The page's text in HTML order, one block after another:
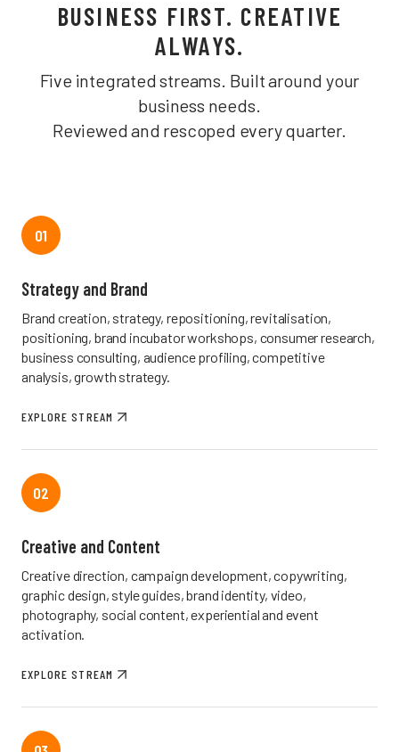
BUSINESS FIRST. CREATIVE
ALWAYS.
Five integrated streams. Built around your
business needs.
Reviewed and rescoped every quarter.
01
Strategy and Brand
Brand creation, strategy, repositioning, revitalisation,
positioning, brand incubator workshops, consumer research,
business consulting, audience profiling, competitive
analysis, growth strategy.
EXPLORE STREAM
02
Creative and Content
Creative direction, campaign development, copywriting,
graphic design, style guides, brand identity, video,
photography, social content, experiential and event
activation.
EXPLORE STREAM